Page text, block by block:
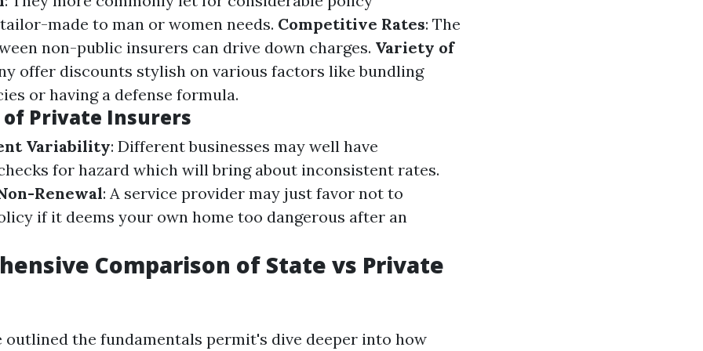
made to man or women needs. Competitive Rates: The
non-public insurers can drive down charges. Variety of
offer discounts stylish on various factors like bundling
or having a defense formula.
of Private Insurers
Variability: Different businesses may well have
for hazard which will bring about inconsistent rates.
Renewal: A service provider may just favor not to
if it deems your own home too dangerous after an
Comparison of State vs Private
outlined the fundamentals permit's dive deeper into how